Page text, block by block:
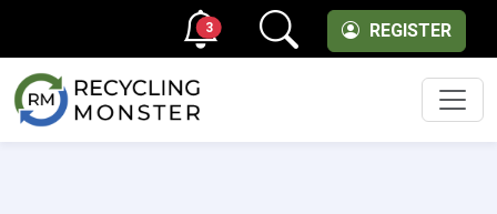
REGISTER
3